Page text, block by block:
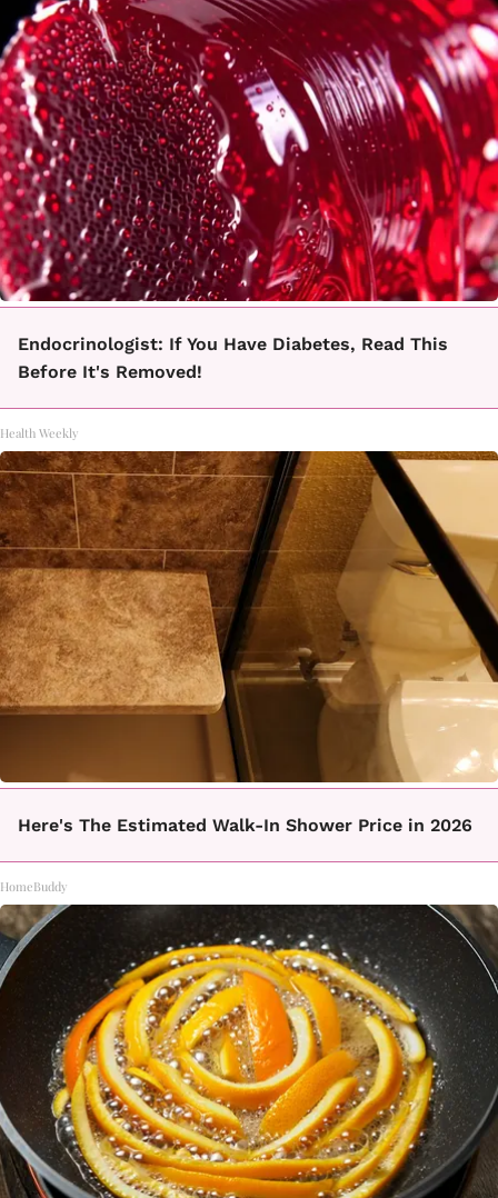
Endocrinologist: If You Have Diabetes, Read This
Before It's Removed!
Health Weekly
Here's The Estimated Walk-In Shower Price in 2026
HomeBuddy